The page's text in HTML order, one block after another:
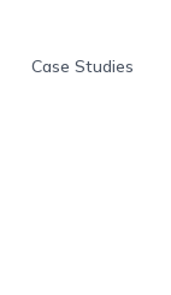
Case Studies